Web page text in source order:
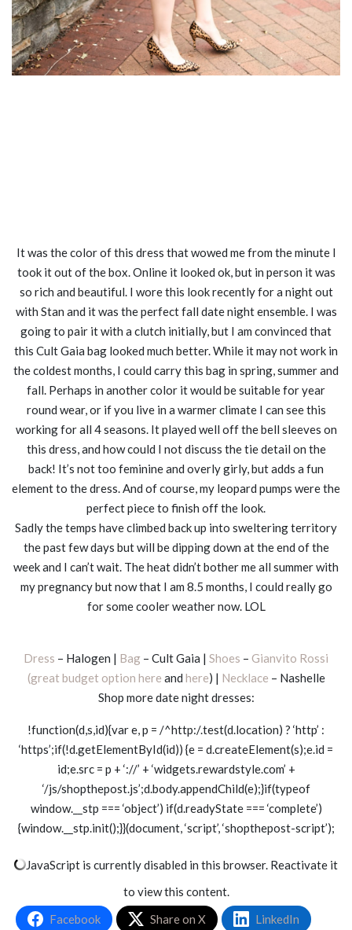
It was the color of this dress that wowed me from the minute I
took it out of the box. Online it looked ok, but in person it was
so rich and beautiful. I wore this look recently for a night out
with Stan and it was the perfect fall date night ensemble. I was
going to pair it with a clutch initially, but I am convinced that
this Cult Gaia bag looked much better. While it may not work in
the coldest months, I could carry this bag in spring, summer and
fall. Perhaps in another color it would be suitable for year
round wear, or if you live in a warmer climate I can see this
working for all 4 seasons. It played well off the bell sleeves on
this dress, and how could I not discuss the tie detail on the
back! It’s not too feminine and overly girly, but adds a fun
element to the dress. And of course, my leopard pumps were the
perfect piece to finish off the look.
Sadly the temps have climbed back up into sweltering territory
the past few days but will be dipping down at the end of the
week and I can’t wait. The heat didn’t bother me all summer with
my pregnancy but now that I am 8.5 months, I could really go
for some cooler weather now. LOL
Dress – Halogen | Bag – Cult Gaia | Shoes – Gianvito Rossi
(great budget option here and here) | Necklace – Nashelle
Shop more date night dresses:
!function(d,s,id){var e, p = /^http:/.test(d.location) ? ‘http’ :
‘https’;if(!d.getElementById(id)) {e = d.createElement(s);e.id =
id;e.src = p + ‘://’ + ‘widgets.rewardstyle.com’ +
‘/js/shopthepost.js’;d.body.appendChild(e);}if(typeof
window.__stp === ‘object’) if(d.readyState === ‘complete’)
{window.__stp.init();}}(document, ‘script’, ‘shopthepost-script’);
JavaScript is currently disabled in this browser. Reactivate it
to view this content.
Facebook
Share on X LinkedIn